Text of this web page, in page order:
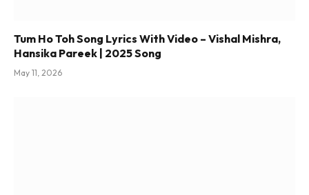
Tum Ho Toh Song Lyrics With Video – Vishal Mishra,
Hansika Pareek | 2025 Song
May 11, 2026